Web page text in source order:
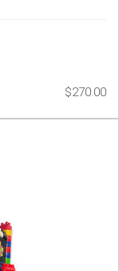
$270.00